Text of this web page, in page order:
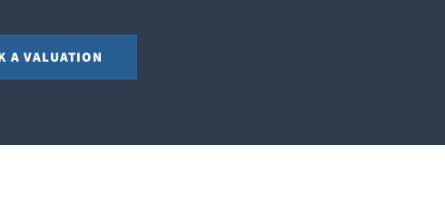
A VALUATION